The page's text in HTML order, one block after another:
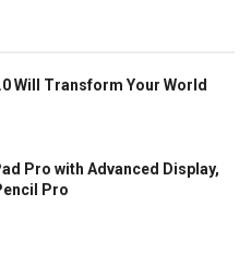
Will Transform Your World
Pro with Advanced Display,
Pro